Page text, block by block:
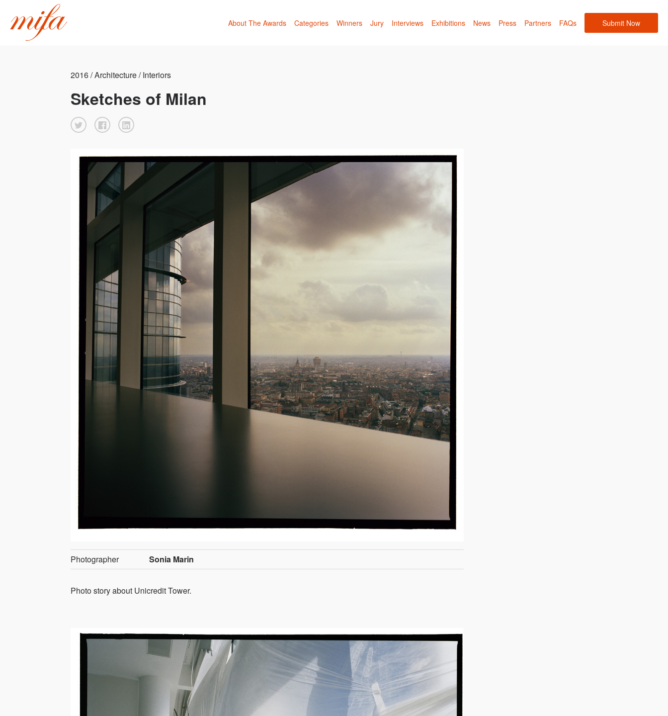
About The Awards Categories Winners Jury Interviews Exhibitions News Press Partners FAQs Submit Now
2016 / Architecture / Interiors
Sketches of Milan
Photographer Sonia Marin
Photo story about Unicredit Tower.